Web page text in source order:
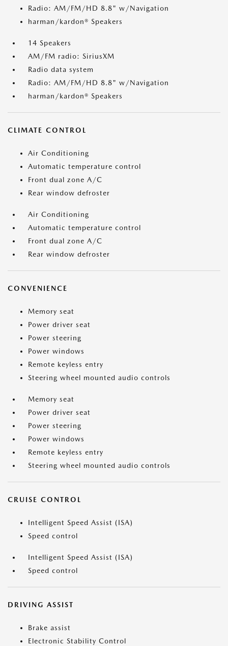
Radio: AM/FM/HD 8.8" w/Navigation
harman/kardon® Speakers
14 Speakers
AM/FM radio: SiriusXM
Radio data system
Radio: AM/FM/HD 8.8" w/Navigation
harman/kardon® Speakers
CLIMATE CONTROL
Air Conditioning
Automatic temperature control
Front dual zone A/C
Rear window defroster
Air Conditioning
Automatic temperature control
Front dual zone A/C
Rear window defroster
CONVENIENCE
Memory seat
Power driver seat
Power steering
Power windows
Remote keyless entry
Steering wheel mounted audio controls
Memory seat
Power driver seat
Power steering
Power windows
Remote keyless entry
Steering wheel mounted audio controls
CRUISE CONTROL
Intelligent Speed Assist (ISA)
Speed control
Intelligent Speed Assist (ISA)
Speed control
DRIVING ASSIST
Brake assist
Electronic Stability Control